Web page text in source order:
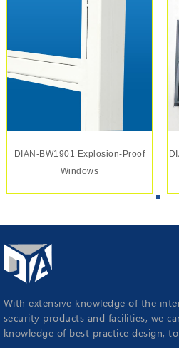
DIAN-BW1901 Explosion-Proof
Windows
With extensive knowledge of the
security products and facilities, we
knowledge of best practice design,